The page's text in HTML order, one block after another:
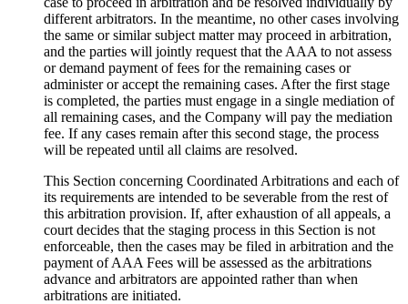
different arbitrators. In the meantime, no other cases involving
the same or similar subject matter may proceed in arbitration,
and the parties will jointly request that the AAA to not assess
or demand payment of fees for the remaining cases or
administer or accept the remaining cases. After the first stage
is completed, the parties must engage in a single mediation of
all remaining cases, and the Company will pay the mediation
fee. If any cases remain after this second stage, the process
will be repeated until all claims are resolved.
This Section concerning Coordinated Arbitrations and each of
its requirements are intended to be severable from the rest of
this arbitration provision. If, after exhaustion of all appeals, a
court decides that the staging process in this Section is not
enforceable, then the cases may be filed in arbitration and the
payment of AAA Fees will be assessed as the arbitrations
advance and arbitrators are appointed rather than when
arbitrations are initiated.